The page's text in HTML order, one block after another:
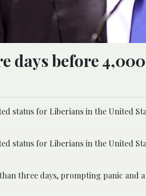
days before 4,000
status for Liberians in the United
status for Liberians in the United
three days, prompting panic and